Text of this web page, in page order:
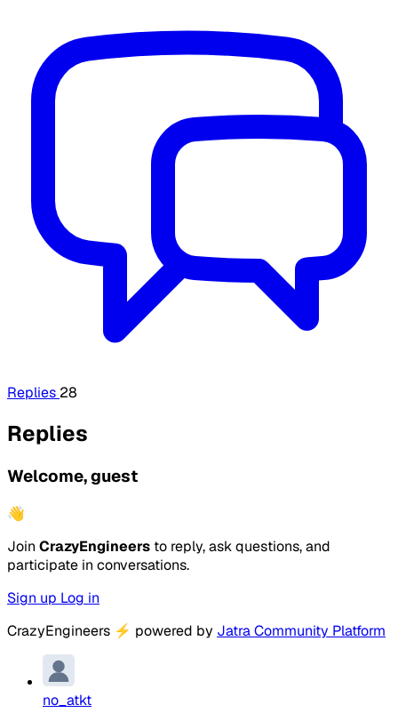
Replies 28
Replies
Welcome, guest
👋
Join CrazyEngineers to reply, ask questions, and
participate in conversations.
Sign up Log in
CrazyEngineers ⚡ powered by Jatra Community Platform
no_atkt